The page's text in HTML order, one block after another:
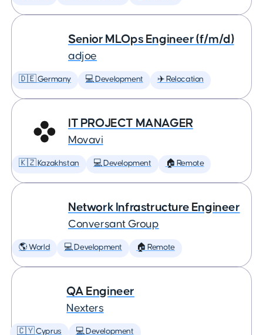
Senior MLOps Engineer (f/m/d)
adjoe
🇩🇪 Germany 💻 Development ✈️ Relocation
IT PROJECT MANAGER
Movavi
🇰🇿 Kazakhstan 💻 Development 🏠 Remote
Network Infrastructure Engineer
Conversant Group
🌎 World 💻 Development 🏠 Remote
QA Engineer
Nexters
🇨🇾 Cyprus 💻 Development